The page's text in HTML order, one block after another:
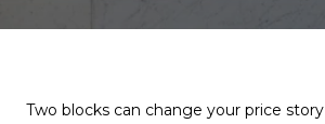
Two blocks can change your price